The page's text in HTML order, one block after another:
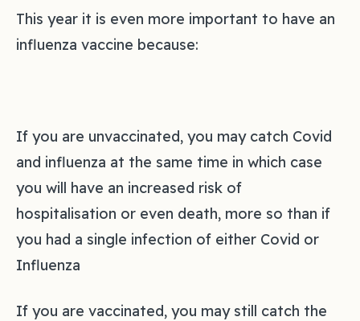
This year it is even more important to have an
influenza vaccine because:
If you are unvaccinated, you may catch Covid
and influenza at the same time in which case
you will have an increased risk of
hospitalisation or even death, more so than if
you had a single infection of either Covid or
Influenza
If you are vaccinated, you may still catch the